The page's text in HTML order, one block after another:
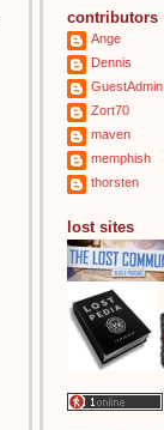
contributors
Ange
Dennis
GuestAdmin
Zort70
maven
memphish
thorsten
lost sites